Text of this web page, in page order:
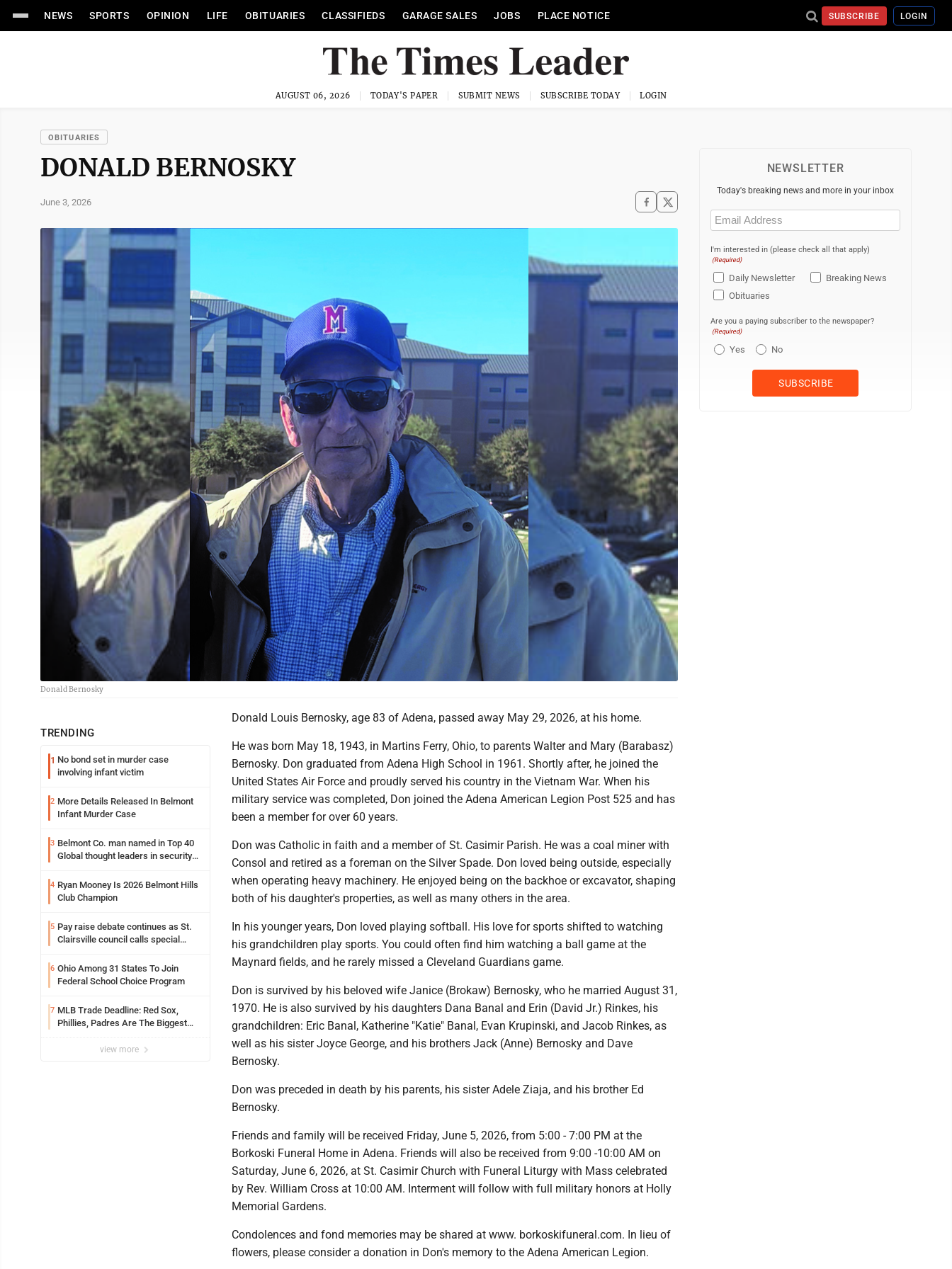
NEWS SPORTS OPINION LIFE OBITUARIES CLASSIFIEDS GARAGE SALES JOBS PLACE NOTICE SUBSCRIBE LOGIN
AUGUST 06, 2026 TODAY'S PAPER SUBMIT NEWS SUBSCRIBE TODAY LOGIN
OBITUARIES
DONALD BERNOSKY
June 3, 2026
Donald Bernosky
TRENDING
1 No bond set in murder case
involving infant victim
2 More Details Released In Belmont
Infant Murder Case
3 Belmont Co. man named in Top 40
Global thought leaders in security
4 Ryan Mooney Is 2026 Belmont Hills
Club Champion
5 Pay raise debate continues as St.
Clairsville council calls special
6 Ohio Among 31 States To Join
Federal School Choice Program
7 MLB Trade Deadline: Red Sox,
Phillies, Padres Are The Biggest
view more
Donald Louis Bernosky, age 83 of Adena, passed away May 29, 2026, at his home.
He was born May 18, 1943, in Martins Ferry, Ohio, to parents Walter and Mary (Barabasz)
Bernosky. Don graduated from Adena High School in 1961. Shortly after, he joined the
United States Air Force and proudly served his country in the Vietnam War. When his
military service was completed, Don joined the Adena American Legion Post 525 and has
been a member for over 60 years.
Don was Catholic in faith and a member of St. Casimir Parish. He was a coal miner with
Consol and retired as a foreman on the Silver Spade. Don loved being outside, especially
when operating heavy machinery. He enjoyed being on the backhoe or excavator, shaping
both of his daughter's properties, as well as many others in the area.
In his younger years, Don loved playing softball. His love for sports shifted to watching
his grandchildren play sports. You could often find him watching a ball game at the
Maynard fields, and he rarely missed a Cleveland Guardians game.
Don is survived by his beloved wife Janice (Brokaw) Bernosky, who he married August 31,
1970. He is also survived by his daughters Dana Banal and Erin (David Jr.) Rinkes, his
grandchildren: Eric Banal, Katherine "Katie" Banal, Evan Krupinski, and Jacob Rinkes, as
well as his sister Joyce George, and his brothers Jack (Anne) Bernosky and Dave
Bernosky.
Don was preceded in death by his parents, his sister Adele Ziaja, and his brother Ed
Bernosky.
Friends and family will be received Friday, June 5, 2026, from 5:00 - 7:00 PM at the
Borkoski Funeral Home in Adena. Friends will also be received from 9:00 -10:00 AM on
Saturday, June 6, 2026, at St. Casimir Church with Funeral Liturgy with Mass celebrated
by Rev. William Cross at 10:00 AM. Interment will follow with full military honors at Holly
Memorial Gardens.
Condolences and fond memories may be shared at www. borkoskifuneral.com. In lieu of
flowers, please consider a donation in Don's memory to the Adena American Legion.
NEWSLETTER
Today's breaking news and more in your inbox
Email
(Required)
I'm interested in (please check all that apply)
(Required)
Daily Newsletter
Breaking News
Obituaries
Are you a paying subscriber to the newspaper?
(Required)
Yes No